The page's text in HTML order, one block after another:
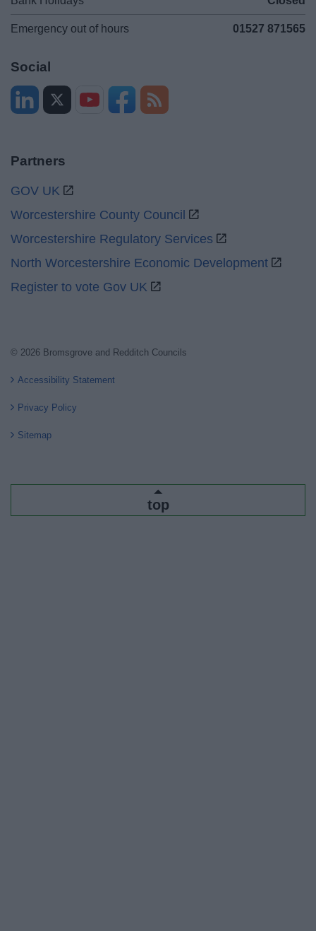
Emergency out of hours 01527 871565
Social
Partners
GOV UK
Worcestershire County Council
Worcestershire Regulatory Services
North Worcestershire Economic Development
Register to vote Gov UK
© 2026 Bromsgrove and Redditch Councils
Accessibility Statement
Privacy Policy
Sitemap
top